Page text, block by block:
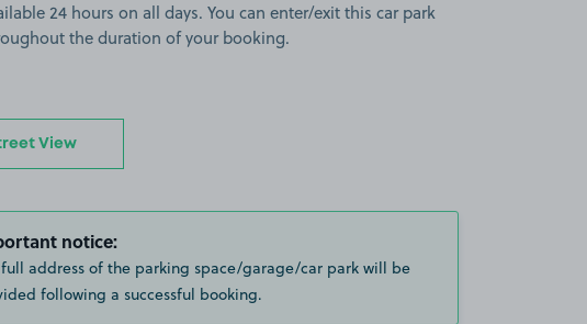
24 hours on all days. You can enter/exit this car park
the duration of your booking.
View
notice:
full address of the parking space/garage/car park will be
following a successful booking.